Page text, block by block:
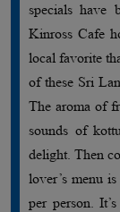
specials have
Kinross Cafe
local favorite
of these Sri
The aroma of
sounds of
delight. Then
lover’s menu
per person.